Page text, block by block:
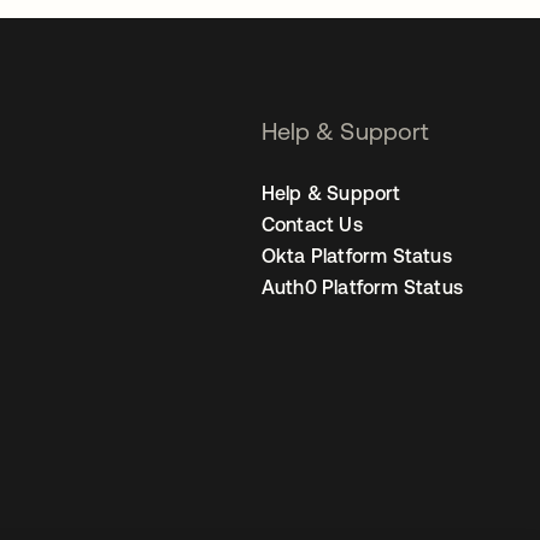
Help & Support
Help & Support
Contact Us
Okta Platform Status
Auth0 Platform Status